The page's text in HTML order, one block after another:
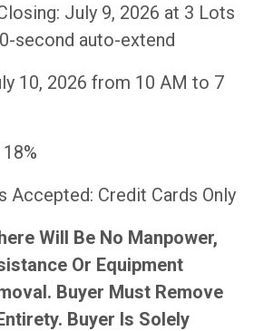
July 9, 2026 at 3 Lots
second auto-extend
10, 2026 from 10 AM to 7
Accepted: Credit Cards Only
Will Be No Manpower,
Or Equipment
Buyer Must Remove
Buyer Is Solely